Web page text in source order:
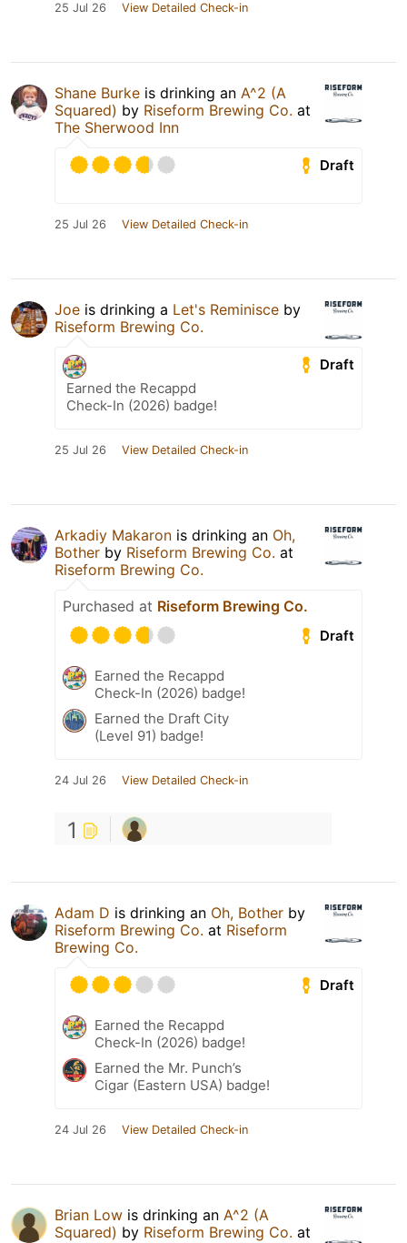
25 Jul 26 View Detailed Check-in
Shane Burke is drinking an A^2 (A
Squared) by Riseform Brewing Co. at
The Sherwood Inn
Draft
25 Jul 26 View Detailed Check-in
Joe is drinking a Let's Reminisce by
Riseform Brewing Co.
Draft
Earned the Recappd
Check-In (2026) badge!
25 Jul 26 View Detailed Check-in
Arkadiy Makaron is drinking an Oh,
Bother by Riseform Brewing Co. at
Riseform Brewing Co.
Purchased at Riseform Brewing Co.
Draft
Earned the Recappd
Check-In (2026) badge!
Earned the Draft City
(Level 91) badge!
24 Jul 26 View Detailed Check-in
1
Adam D is drinking an Oh, Bother by
Riseform Brewing Co. at Riseform
Brewing Co.
Draft
Earned the Recappd
Check-In (2026) badge!
Earned the Mr. Punch’s
Cigar (Eastern USA) badge!
24 Jul 26 View Detailed Check-in
Brian Low is drinking an A^2 (A
Squared) by Riseform Brewing Co. at